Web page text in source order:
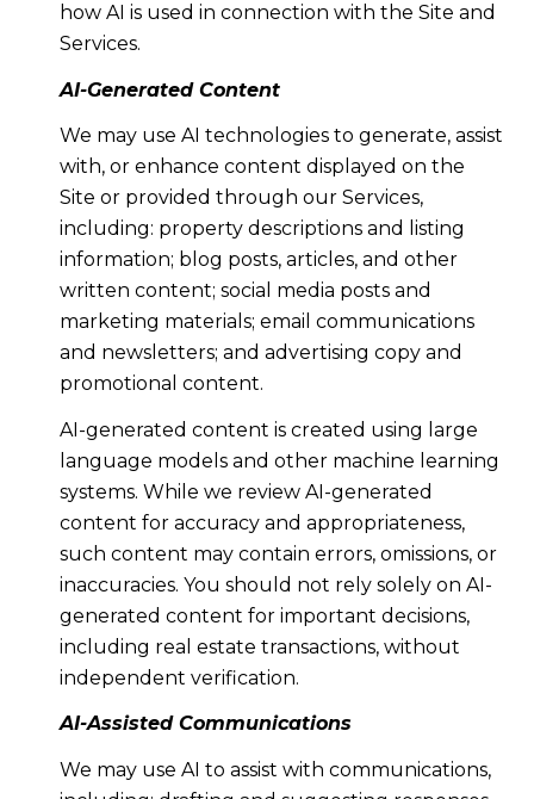
how AI is used in connection with the Site and
Services.
AI-Generated Content
We may use AI technologies to generate, assist
with, or enhance content displayed on the
Site or provided through our Services,
including: property descriptions and listing
information; blog posts, articles, and other
written content; social media posts and
marketing materials; email communications
and newsletters; and advertising copy and
promotional content.
AI-generated content is created using large
language models and other machine learning
systems. While we review AI-generated
content for accuracy and appropriateness,
such content may contain errors, omissions, or
inaccuracies. You should not rely solely on AI-
generated content for important decisions,
including real estate transactions, without
independent verification.
AI-Assisted Communications
We may use AI to assist with communications,